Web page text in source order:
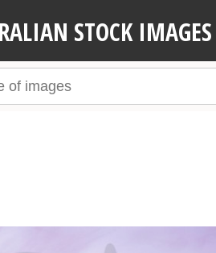
STOCK IMAGES